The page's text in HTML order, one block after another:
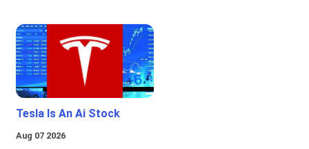
Tesla Is An Ai Stock
Aug 07 2026